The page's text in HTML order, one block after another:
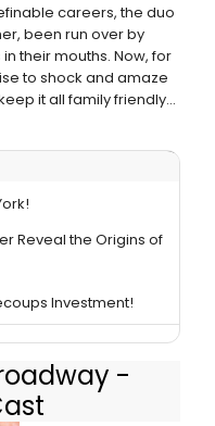
careers, the duo
been run over by
their mouths. Now, for
to shock and amaze
it all family friendly...
with
Reveal the Origins of
Investment!
-